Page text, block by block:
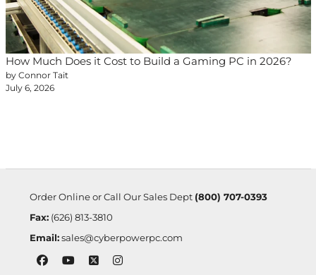
How Much Does it Cost to Build a Gaming PC in 2026?
by Connor Tait
July 6, 2026
Order Online or Call Our Sales Dept (800) 707-0393
Fax:(626) 813-3810
Email: sales@cyberpowerpc.com